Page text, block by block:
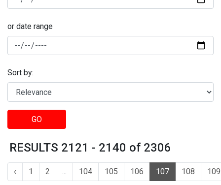
or date range
Sort by:
GO
RESULTS 2121 - 2140 of 2306
‹ 1 2 ... 104 105 106 107 108 109